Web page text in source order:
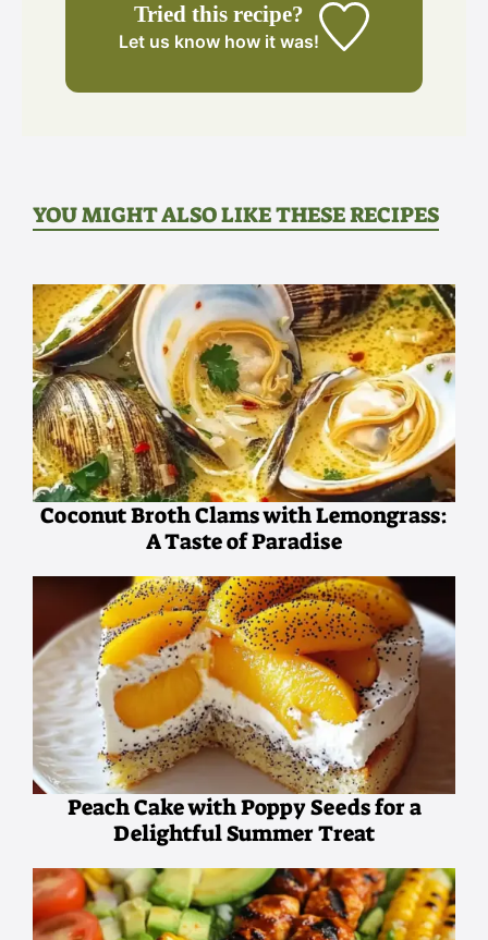
Tried this recipe?
Let us know how it was!
YOU MIGHT ALSO LIKE THESE RECIPES
Coconut Broth Clams with Lemongrass:
A Taste of Paradise
Peach Cake with Poppy Seeds for a
Delightful Summer Treat